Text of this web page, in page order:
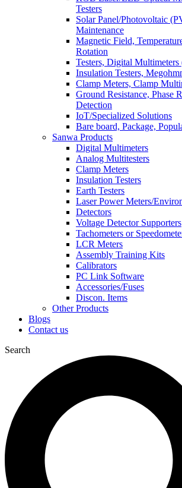
Testers
Solar Panel/Photovoltaic
Maintenance
Magnetic Field,
Rotation
Testers, Digital
Insulation Testers,
Clamp Meters, Clamp
Ground Resistance, Phase
Detection
IoT/Specialized Solutions
Bare board, Package,
Sanwa Products
Digital Multimeters
Analog Multitesters
Clamp Meters
Insulation Testers
Earth Testers
Laser Power Meters/
Detectors
Voltage Detector Supporters
Tachometers or
LCR Meters
Assembly Training Kits
Calibrators
PC Link Software
Accessories/Fuses
Discon. Items
Other Products
Blogs
Contact us
Search